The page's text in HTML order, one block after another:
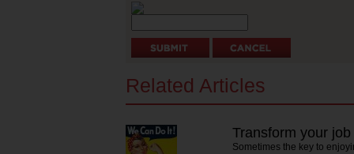
Related Articles
Transform your job
Sometimes the key to